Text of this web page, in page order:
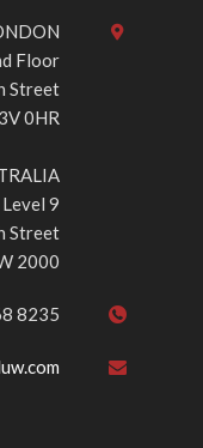
Floor
Street
0HR
Level 9
Street
2000
8235